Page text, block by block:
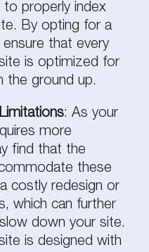
to properly index
By opting for a
that every
is optimized for
the ground up.
: As your
more
find that the
these
costly redesign or
which can further
down your site.
is designed with